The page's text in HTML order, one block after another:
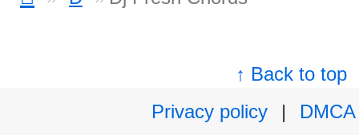
↑ Back to top
Privacy policy
|
DMCA